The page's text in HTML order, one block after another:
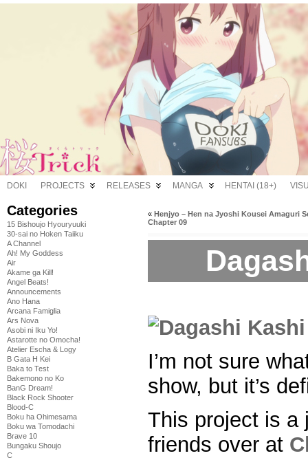
DOKI PROJECTS RELEASES MANGA HENTAI (18+)
Categories
15 Bishoujo Hyouryuuki
30-sai no Hoken Taiiku
A Channel
Ah! My Goddess
Air
Akame ga Kill!
Angel Beats!
Announcements
Ano Hana
Arcana Famiglia
Ars Nova
Asobi ni Iku Yo!
Astarotte no Omocha!
Atelier Escha & Logy
B Gata H Kei
Baka to Test
Bakemono no Ko
BanG Dream!
Black Rock Shooter
Blood-C
Boku ha Ohimesama
Boku wa Tomodachi
Brave 10
Bungaku Shoujo
C
« Henjyo – Hen na Jyoshi Kousei Amaguri
Chapter 09
I’m not sure
show, but it’s
This project is a
friends over at